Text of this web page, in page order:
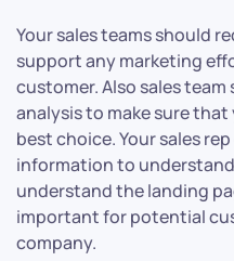
Your sales teams should
support any marketing
customer. Also sales
analysis to make sure
best choice. Your sales
information to
understand the landing
important for potential
company.